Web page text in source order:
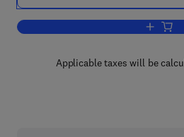
Add
Applicable taxes will be